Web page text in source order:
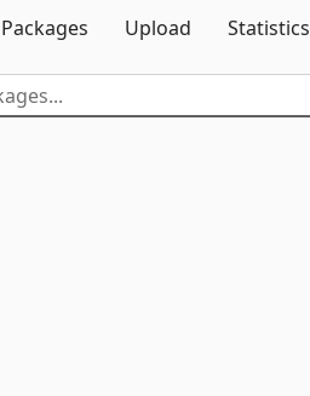
Packages
Upload Statistics